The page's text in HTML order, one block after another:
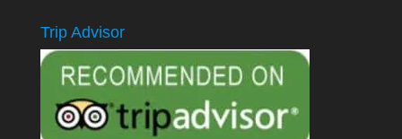
Trip Advisor